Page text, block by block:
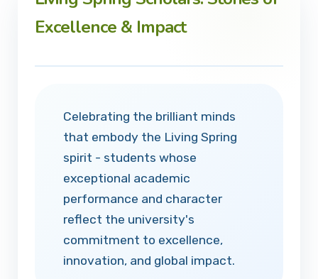
Excellence & Impact
Celebrating the brilliant minds
that embody the Living Spring
spirit - students whose
exceptional academic
performance and character
reflect the university's
commitment to excellence,
innovation, and global impact.